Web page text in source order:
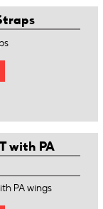
with PA
PA wings